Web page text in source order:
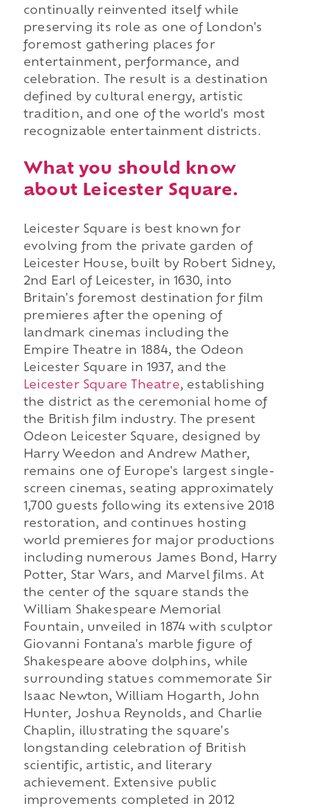
continually reinvented itself while
preserving its role as one of London's
foremost gathering places for
entertainment, performance, and
celebration. The result is a destination
defined by cultural energy, artistic
tradition, and one of the world's most
recognizable entertainment districts.
What you should know
about Leicester Square.
Leicester Square is best known for
evolving from the private garden of
Leicester House, built by Robert Sidney,
2nd Earl of Leicester, in 1630, into
Britain's foremost destination for film
premieres after the opening of
landmark cinemas including the
Empire Theatre in 1884, the Odeon
Leicester Square in 1937, and the
Leicester Square Theatre, establishing
the district as the ceremonial home of
the British film industry. The present
Odeon Leicester Square, designed by
Harry Weedon and Andrew Mather,
remains one of Europe's largest single-
screen cinemas, seating approximately
1,700 guests following its extensive 2018
restoration, and continues hosting
world premieres for major productions
including numerous James Bond, Harry
Potter, Star Wars, and Marvel films. At
the center of the square stands the
William Shakespeare Memorial
Fountain, unveiled in 1874 with sculptor
Giovanni Fontana's marble figure of
Shakespeare above dolphins, while
surrounding statues commemorate Sir
Isaac Newton, William Hogarth, John
Hunter, Joshua Reynolds, and Charlie
Chaplin, illustrating the square's
longstanding celebration of British
scientific, artistic, and literary
achievement. Extensive public
improvements completed in 2012